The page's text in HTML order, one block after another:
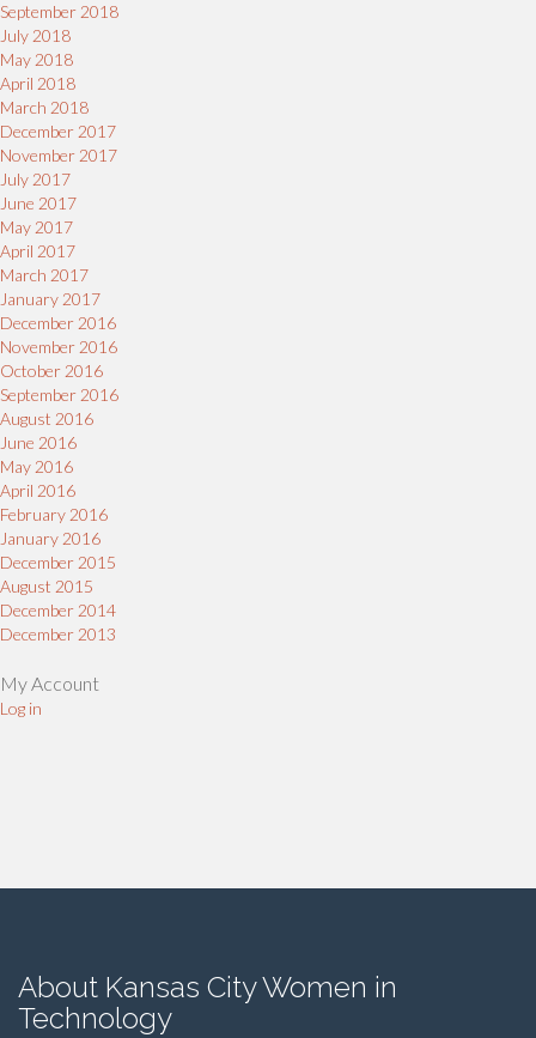
September 2018
July 2018
May 2018
April 2018
March 2018
December 2017
November 2017
July 2017
June 2017
May 2017
April 2017
March 2017
January 2017
December 2016
November 2016
October 2016
September 2016
August 2016
June 2016
May 2016
April 2016
February 2016
January 2016
December 2015
August 2015
December 2014
December 2013
My Account
Log in
About Kansas City Women in
Technology